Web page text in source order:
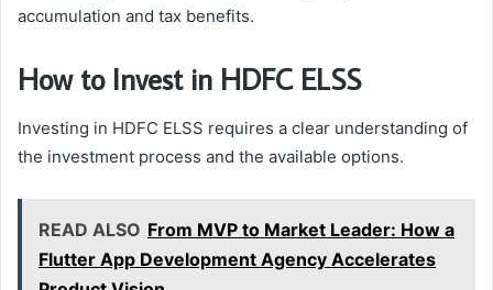
accumulation and tax benefits.
How to Invest in HDFC ELSS
Investing in HDFC ELSS requires a clear understanding of
the investment process and the available options.
READ ALSO From MVP to Market Leader: How a
Flutter App Development Agency Accelerates